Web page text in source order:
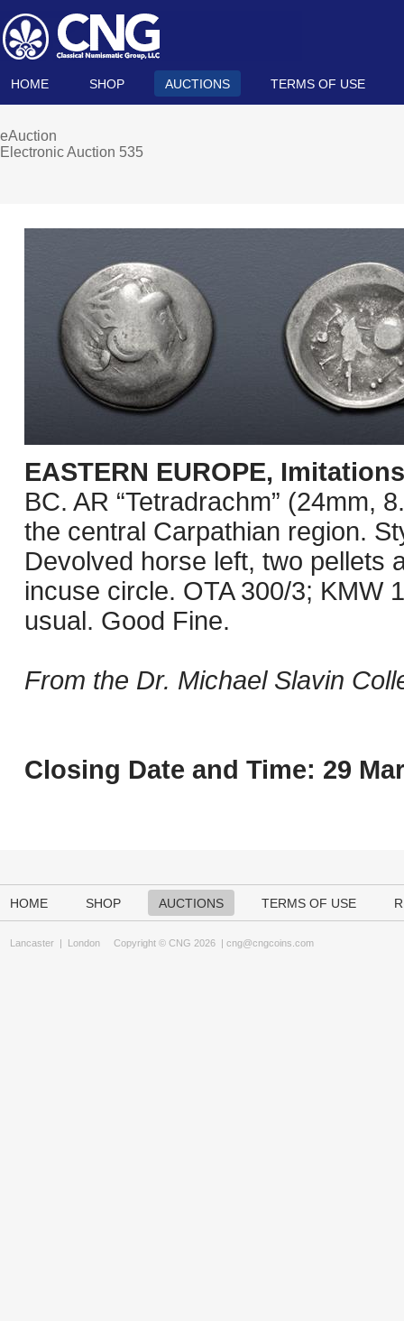
HOME SHOP AUCTIONS TERMS OF USE
eAuction
Electronic Auction 535
EASTERN EUROPE,
BC. AR “Tetradrachm” (24mm,
the central Carpathian region.
Devolved horse left, two pellets
incuse circle. OTA 300/3; KMW
usual. Good Fine.
From the Dr. Michael Slavin
Closing Date and Time: 29
HOME SHOP AUCTIONS TERMS OF USE
Lancaster | London Copyright © CNG 2026 | cng@cngcoins.com